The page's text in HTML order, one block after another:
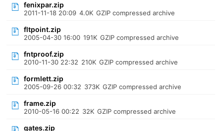
fenixpar.zip
2011-11-18 20:09 4.0K GZIP compressed archive
fltpoint.zip
2005-04-30 16:00 191K GZIP compressed archive
fntproof.zip
2010-11-30 22:32 210K GZIP compressed archive
formlett.zip
2005-09-26 00:32 373K GZIP compressed archive
frame.zip
2010-05-16 00:22 32K GZIP compressed archive
gates.zip